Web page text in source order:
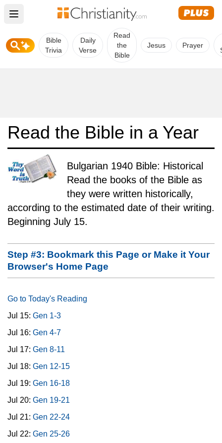
Open main menu
Bible
Trivia
Daily
Verse
Read
the
Bible
Jesus Prayer
Read the Bible in a Year
Bulgarian 1940 Bible: Historical
Read the books of the Bible as
they were written historically,
according to the estimated date of their writing.
Beginning July 15.
Step #3: Bookmark this Page or Make it Your
Browser's Home Page
Go to Today's Reading
Jul 15: Gen 1-3
Jul 16: Gen 4-7
Jul 17: Gen 8-11
Jul 18: Gen 12-15
Jul 19: Gen 16-18
Jul 20: Gen 19-21
Jul 21: Gen 22-24
Jul 22: Gen 25-26